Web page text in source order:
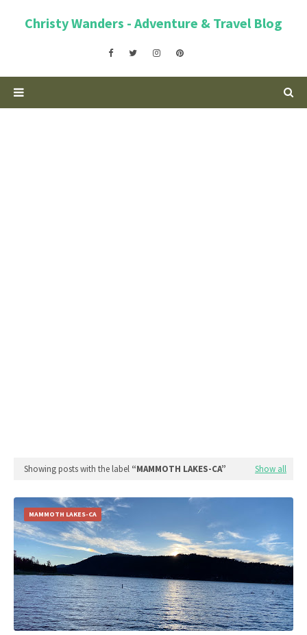
Christy Wanders - Adventure & Travel Blog
Showing posts with the label MAMMOTH LAKES-CA Show all
MAMMOTH LAKES-CA